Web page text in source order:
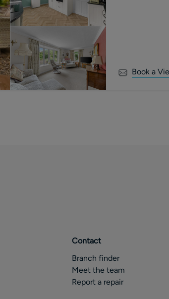
Book a
Contact
Branch finder
Meet the team
Report a repair